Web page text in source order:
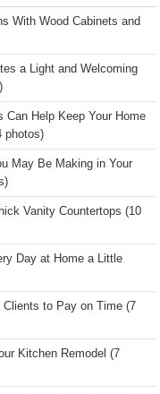
With Wood Cabinets and
a Light and Welcoming
Can Help Keep Your Home
photos)
May Be Making in Your
Vanity Countertops (10
Day at Home a Little
Clients to Pay on Time (7
Kitchen Remodel (7